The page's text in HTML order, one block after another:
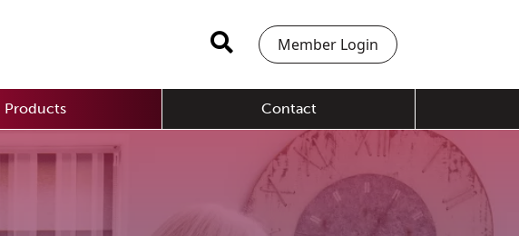
Member Login
Products Contact